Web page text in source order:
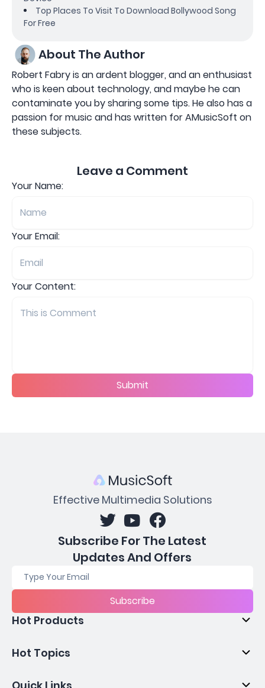
Top Places To Visit To Download Bollywood Song
For Free
About The Author
Robert Fabry is an ardent blogger, and an enthusiast
who is keen about technology, and maybe he can
contaminate you by sharing some tips. He also has a
passion for music and has written for AMusicSoft on
these subjects.
Leave a Comment
Your Name:
Your Email:
Your Content:
Submit
Effective Multimedia Solutions
Subscribe For The Latest
Updates And Offers
Subscribe
Hot Products
Hot Topics